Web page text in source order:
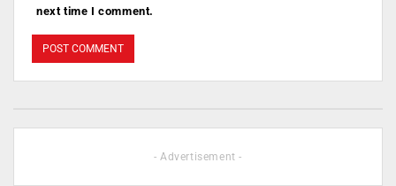
next time I comment.
- Advertisement -